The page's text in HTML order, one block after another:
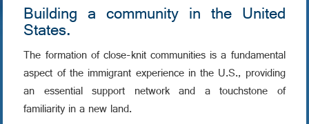
Building a community in the United
States.
The formation of close-knit communities is a fundamental
aspect of the immigrant experience in the U.S., providing
an essential support network and a touchstone of
familiarity in a new land.